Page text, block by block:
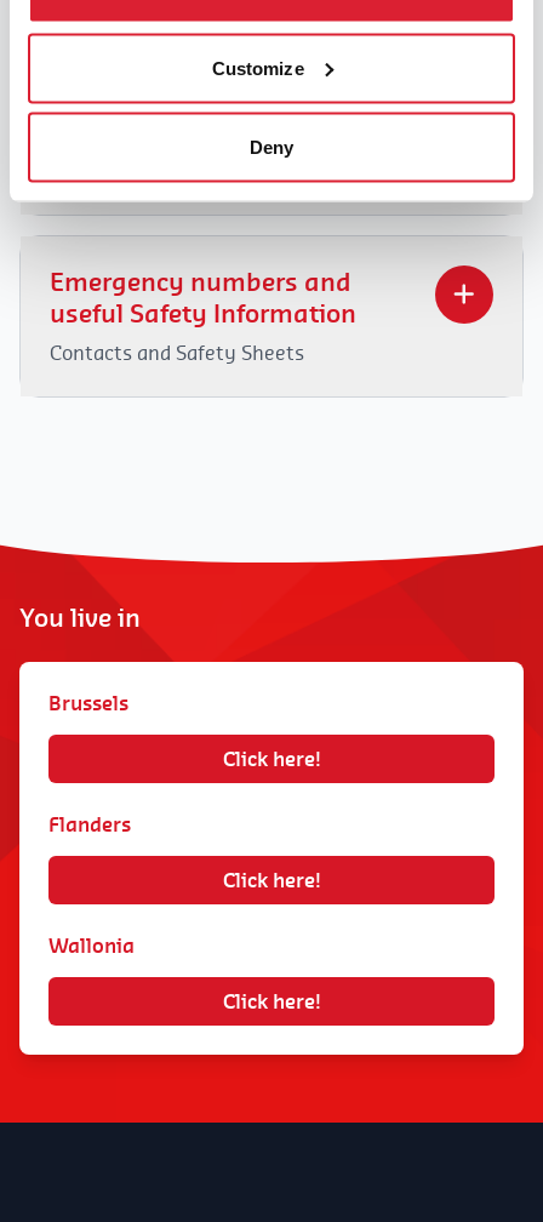
Customize
Deny
You can order your service vouchers through
Sodexo/Pluxee.
1. Why this subscription?
DaHome is a reliable and professional player in
the service voucher sector. Due to external
factors such as higher wage costs, rising
operating expenses, and others, like many other
players in the sector, we are compelled to charge
quality of our service provision:
Training of housekeepers.
Hiring and providing housekeepers according
to your needs.
Management of scheduling (changes and
we are committed to always providing work
to our housekeepers.
unexpected absence of your housekeeper.
Emergency numbers and
useful Safety Information
Contacts and Safety Sheets
Safety Guides out.
You live in
Brussels
Click here!
Flanders
Click here!
Wallonia
Click here!